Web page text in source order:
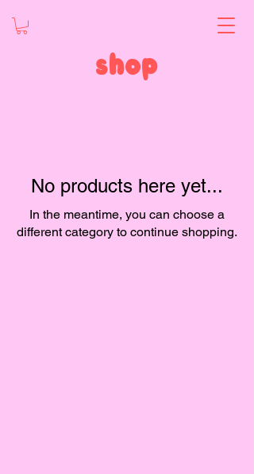
shop
No products here yet...
In the meantime, you can choose a
different category to continue shopping.